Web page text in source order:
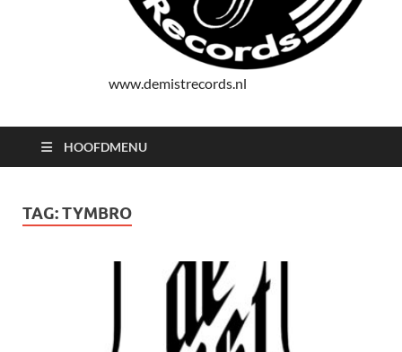
www.demistrecords.nl
HOOFDMENU
TAG:TYMBRO